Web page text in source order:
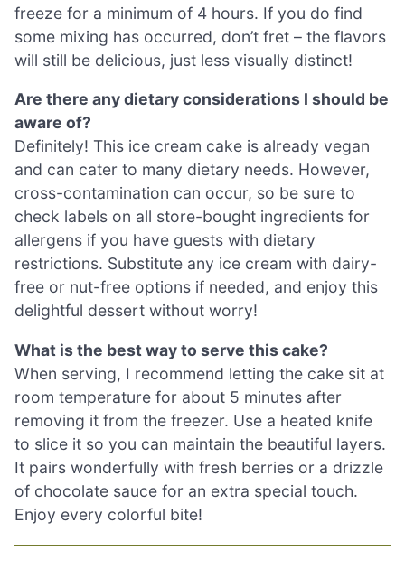
freeze for a minimum of 4 hours. If you do find
some mixing has occurred, don’t fret – the flavors
will still be delicious, just less visually distinct!
Are there any dietary considerations I should be
aware of?
Definitely! This ice cream cake is already vegan
and can cater to many dietary needs. However,
cross-contamination can occur, so be sure to
check labels on all store-bought ingredients for
allergens if you have guests with dietary
restrictions. Substitute any ice cream with dairy-
free or nut-free options if needed, and enjoy this
delightful dessert without worry!
What is the best way to serve this cake?
When serving, I recommend letting the cake sit at
room temperature for about 5 minutes after
removing it from the freezer. Use a heated knife
to slice it so you can maintain the beautiful layers.
It pairs wonderfully with fresh berries or a drizzle
of chocolate sauce for an extra special touch.
Enjoy every colorful bite!